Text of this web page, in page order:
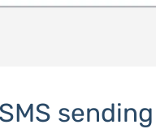
sending